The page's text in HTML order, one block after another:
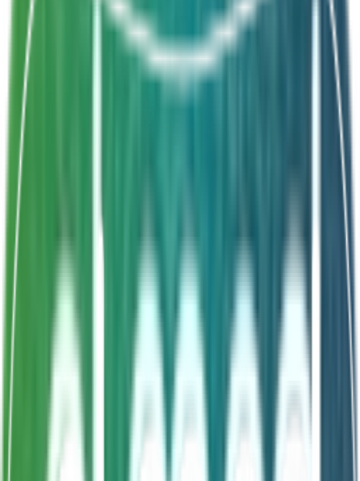
Composition
Probiotics + Prebiotics + Enzymes +
Vitamins + Seaweed — 2.5B CFU/g
Strength
Shelf Life
Nutrient utilization
Gut digestion improvement
Accelerated growth
About This Product
ELGUT is a gut probiotic mixed into aquaculture feed to
improve nutrient utilization and gut digestion in fish and
shrimp. It enhances innate immunity, prevents